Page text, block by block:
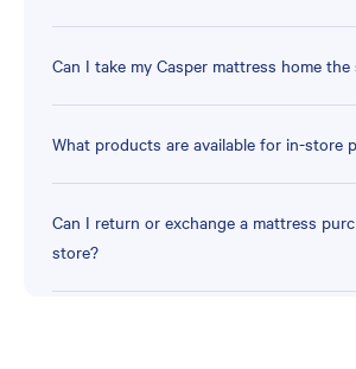
Can I take my Casper mattress home the
What products are available for in-store
Can I return or exchange a mattress
store?